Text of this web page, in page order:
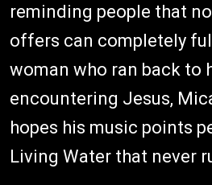
reminding people that
offers can completely
woman who ran back to
encountering Jesus,
hopes his music points
Living Water that never